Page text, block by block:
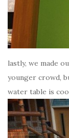
lastly, we made
younger crowd,
water table is